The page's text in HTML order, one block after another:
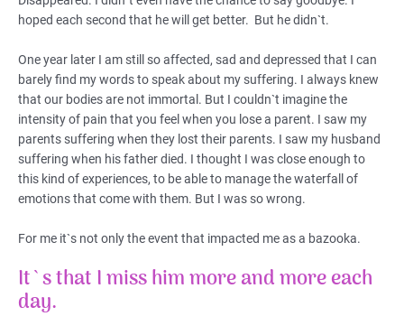
hoped each second that he will get better. But he didn`t.
One year later I am still so affected, sad and depressed that I can
barely find my words to speak about my suffering. I always knew
that our bodies are not immortal. But I couldn`t imagine the
intensity of pain that you feel when you lose a parent. I saw my
parents suffering when they lost their parents. I saw my husband
suffering when his father died. I thought I was close enough to
this kind of experiences, to be able to manage the waterfall of
emotions that come with them. But I was so wrong.
For me it`s not only the event that impacted me as a bazooka.
It`s that I miss him more and more each
day.